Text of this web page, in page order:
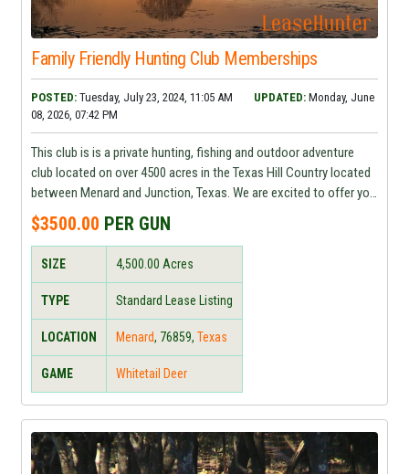
Family Friendly Hunting Club Memberships
POSTED: Tuesday, July 23, 2024, 11:05 AM UPDATED: Monday, June
08, 2026, 07:42 PM
This club is is a private hunting, fishing and outdoor adventure
club located on over 4500 acres in the Texas Hill Country located
between Menard and Junction, Texas. We are excited to offer you
a family friendly, faith based place to enjoy outdoor adventures
and make lifelong memories.
$3500.00 PER GUN
SIZE 4,500.00 Acres
TYPE Standard Lease Listing
LOCATION Menard, 76859, Texas
GAME Whitetail Deer